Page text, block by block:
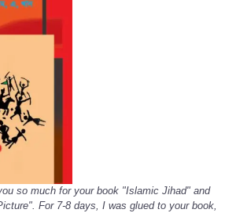
so much for your book "Islamic Jihad" and
For 7-8 days, I was glued to your book,